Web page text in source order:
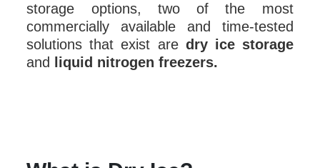
storage options, two of the most
commercially available and time-tested
solutions that exist are dry ice storage
and
liquid nitrogen freezers.